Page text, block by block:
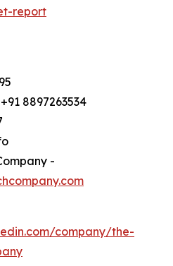
report
8897263534
-
company/the-